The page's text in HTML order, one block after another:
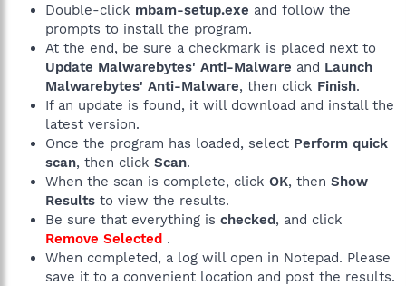
Double-click mbam-setup.exe and follow the
prompts to install the program.
At the end, be sure a checkmark is placed next to
Update Malwarebytes' Anti-Malware and Launch
Malwarebytes' Anti-Malware, then click Finish.
If an update is found, it will download and install the
latest version.
Once the program has loaded, select Perform quick
scan, then click Scan.
When the scan is complete, click OK, then Show
Results to view the results.
Be sure that everything is checked, and click
Remove Selected .
When completed, a log will open in Notepad. Please
save it to a convenient location and post the results.